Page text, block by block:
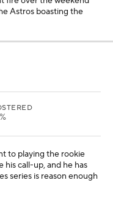
Astros boasting the
to playing the rookie
his call-up, and he has
series is reason enough